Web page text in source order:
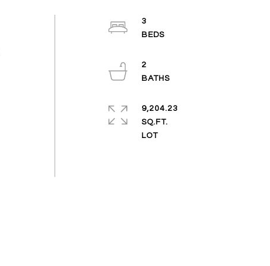
3
BEDS
2
BATHS
9,204.23
SQ.FT.
LOT